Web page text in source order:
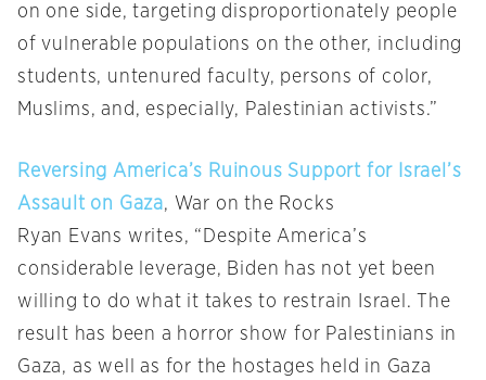
on one side, targeting disproportionately people
of vulnerable populations on the other, including
students, untenured faculty, persons of color,
Muslims, and, especially, Palestinian activists.”
Reversing America’s Ruinous Support for Israel’s
Assault on Gaza, War on the Rocks
Ryan Evans writes, “Despite America’s
considerable leverage, Biden has not yet been
willing to do what it takes to restrain Israel. The
result has been a horror show for Palestinians in
Gaza, as well as for the hostages held in Gaza